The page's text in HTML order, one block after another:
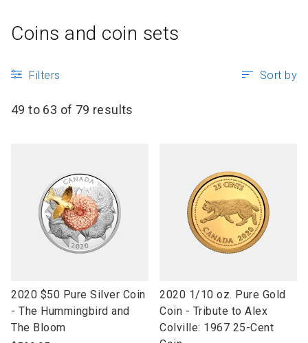
Coins and coin sets
Filters Sort by
49 to 63 of 79 results
link
to
open
2020 $50 Pure Silver Coin
- The Hummingbird and
The Bloom
link
to
open
2020 1/10 oz. Pure Gold
Coin - Tribute to Alex
Colville: 1967 25-Cent